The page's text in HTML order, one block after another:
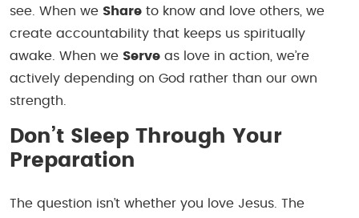
see. When we Share to know and love others, we
create accountability that keeps us spiritually
awake. When we Serve as love in action, we’re
actively depending on God rather than our own
strength.
Don’t Sleep Through Your
Preparation
The question isn’t whether you love Jesus. The